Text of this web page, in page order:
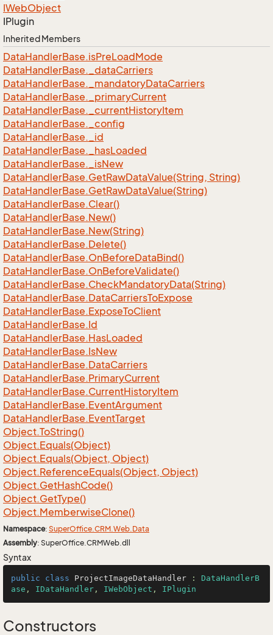
IWebObject
IPlugin
Inherited Members
DataHandlerBase.isPreLoadMode
DataHandlerBase._dataCarriers
DataHandlerBase._mandatoryDataCarriers
DataHandlerBase._primaryCurrent
DataHandlerBase._currentHistoryItem
DataHandlerBase._config
DataHandlerBase._id
DataHandlerBase._hasLoaded
DataHandlerBase._isNew
DataHandlerBase.GetRawDataValue(String, String)
DataHandlerBase.GetRawDataValue(String)
DataHandlerBase.Clear()
DataHandlerBase.New()
DataHandlerBase.New(String)
DataHandlerBase.Delete()
DataHandlerBase.OnBeforeDataBind()
DataHandlerBase.OnBeforeValidate()
DataHandlerBase.CheckMandatoryData(String)
DataHandlerBase.DataCarriersToExpose
DataHandlerBase.ExposeToClient
DataHandlerBase.Id
DataHandlerBase.HasLoaded
DataHandlerBase.IsNew
DataHandlerBase.DataCarriers
DataHandlerBase.PrimaryCurrent
DataHandlerBase.CurrentHistoryItem
DataHandlerBase.EventArgument
DataHandlerBase.EventTarget
Object.ToString()
Object.Equals(Object)
Object.Equals(Object, Object)
Object.ReferenceEquals(Object, Object)
Object.GetHashCode()
Object.GetType()
Object.MemberwiseClone()
Namespace: SuperOffice.CRM.Web.Data
Assembly: SuperOffice.CRMWeb.dll
Syntax
public class ProjectImageDataHandler : DataHandlerB
ase , IDataHandler , IWebObject , IPlugin
Constructors